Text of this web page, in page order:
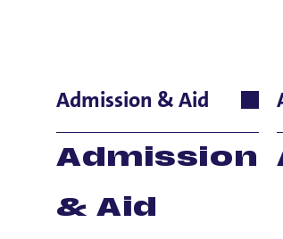
Admission & Aid
Admission
& Aid
Title IX Confidential Resources
Title IX Responsible
Viewing: 9 of